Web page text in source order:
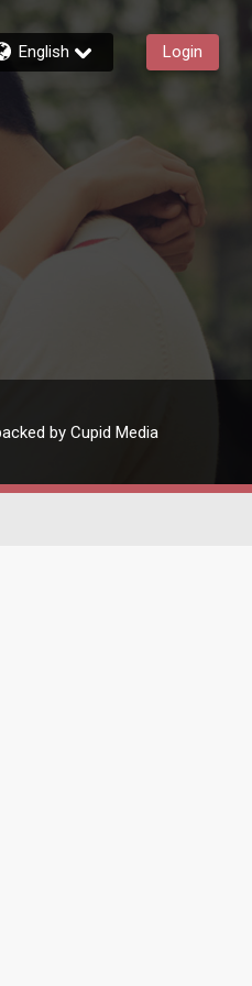
English Login
by Cupid Media